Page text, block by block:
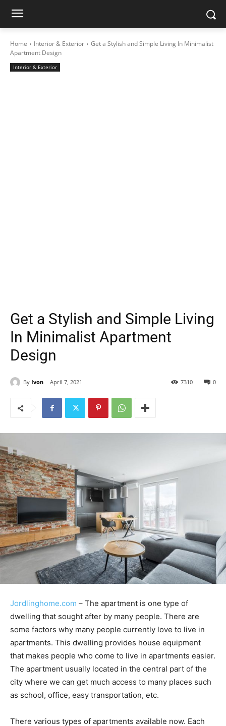
Home Interior & Exterior
Get a Stylish and Simple Living In Minimalist
Apartment Design
Interior & Exterior
Get a Stylish and Simple Living
In Minimalist Apartment
Design
By Ivon April 7, 2021 0
7310
Jordlinghome.com – The apartment is one type of
dwelling that sought after by many people. There are
some factors why many people currently love to live in
apartments. This dwelling provides house equipment
that makes people who come to live in apartments easier.
The apartment usually located in the central part of the
city where we can get much access to many places such
as school, office, easy transportation, etc.
There various types of apartments available now. Each